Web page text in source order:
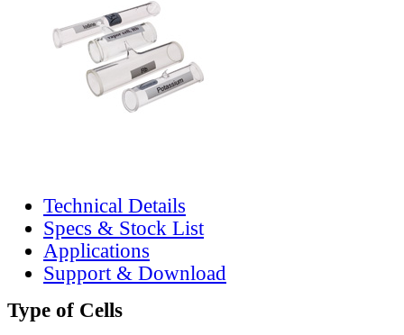
Technical Details
Specs & Stock List
Applications
Support & Download
Type of Cells